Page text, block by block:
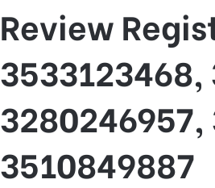
Review
3533123468,
3280246957,
3510849887